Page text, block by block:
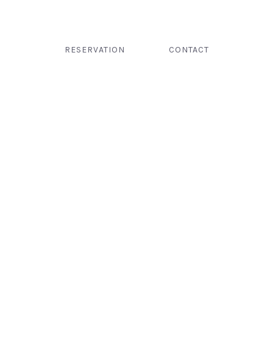
RESERVATION CONTACT